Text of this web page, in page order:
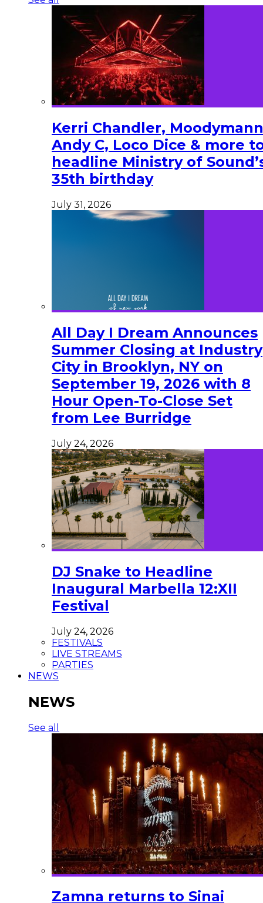
Kerri Chandler,
Andy C, Loco Dice & more
headline Ministry of
35th birthday
July 31, 2026
All Day I Dream Announces
Summer Closing at Industry
City in Brooklyn, NY on
September 19, 2026 with 8
Hour Open-To-Close Set
from Lee Burridge
July 24, 2026
DJ Snake to Headline
Inaugural Marbella 12:XII
Festival
July 24, 2026
FESTIVALS
LIVE STREAMS
PARTIES
NEWS
NEWS
See all
Zamna returns to Sinai